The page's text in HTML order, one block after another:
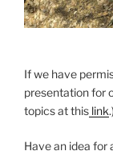
If we have
presentation for
topics at this link.)
Have an idea for